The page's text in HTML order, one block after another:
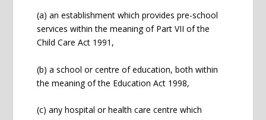
(a) an establishment which provides pre-school
services within the meaning of Part VII of the
Child Care Act 1991,
(b) a school or centre of education, both within
the meaning of the Education Act 1998,
(c) any hospital or health care centre which